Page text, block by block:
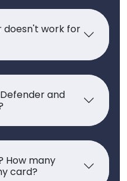
doesn't work for
and
How many
card?